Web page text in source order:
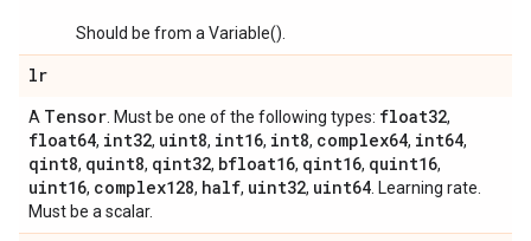
Should be from a Variable().
lr
A Tensor . Must be one of the following types: float32,
float64, int32, uint8, int16, int8, complex64, int64,
qint8, quint8, qint32, bfloat16, qint16, quint16,
uint16, complex128, half, uint32, uint64 . Learning rate.
Must be a scalar.